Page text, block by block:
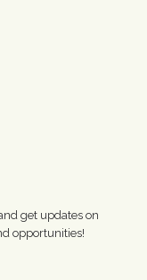
get updates on
opportunities!